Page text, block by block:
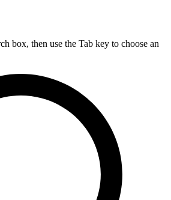
box, then use the Tab key to choose an